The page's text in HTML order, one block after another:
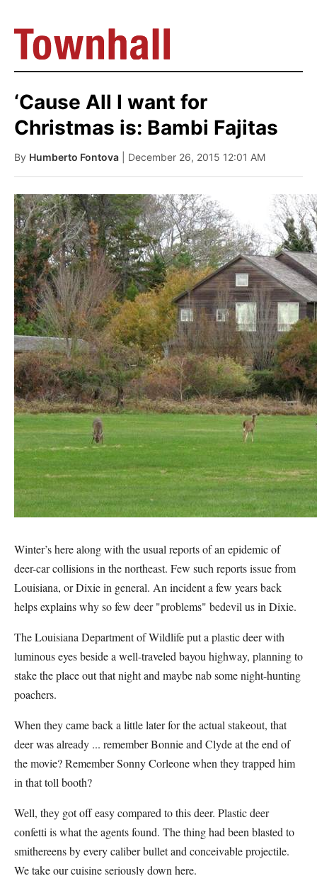
‘Cause All I want for
Christmas is: Bambi Fajitas
By Humberto Fontova | December 26, 2015 12:01 AM
Winter’s here along with the usual reports of an epidemic of
deer-car collisions in the northeast. Few such reports issue from
Louisiana, or Dixie in general. An incident a few years back
helps explains why so few deer "problems" bedevil us in Dixie.
The Louisiana Department of Wildlife put a plastic deer with
luminous eyes beside a well-traveled bayou highway, planning to
stake the place out that night and maybe nab some night-hunting
poachers.
When they came back a little later for the actual stakeout, that
deer was already ... remember Bonnie and Clyde at the end of
the movie? Remember Sonny Corleone when they trapped him
in that toll booth?
Well, they got off easy compared to this deer. Plastic deer
confetti is what the agents found. The thing had been blasted to
smithereens by every caliber bullet and conceivable projectile.
We take our cuisine seriously down here.